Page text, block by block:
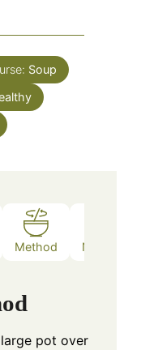
Soup
Method Nutrition
pot over